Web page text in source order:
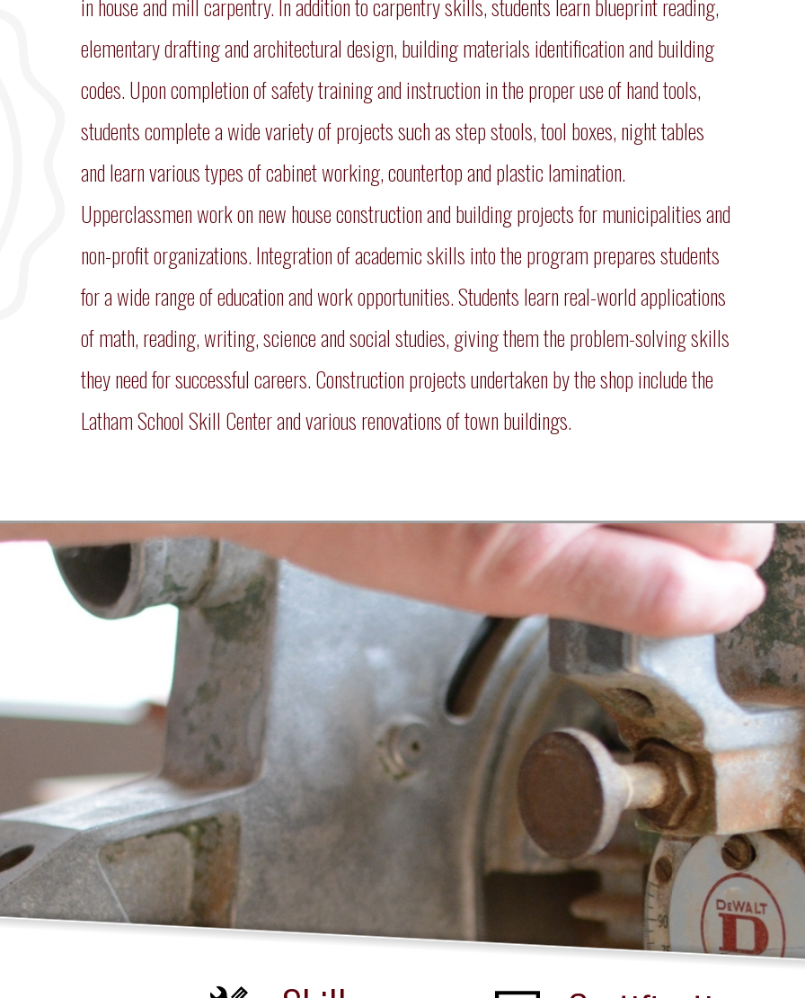
elementary drafting and architectural design, building materials identification and building
codes. Upon completion of safety training and instruction in the proper use of hand tools,
students complete a wide variety of projects such as step stools, tool boxes, night tables
and learn various types of cabinet working, countertop and plastic lamination.
Upperclassmen work on new house construction and building projects for municipalities and
non-profit organizations. Integration of academic skills into the program prepares students
for a wide range of education and work opportunities. Students learn real-world applications
of math, reading, writing, science and social studies, giving them the problem-solving skills
they need for successful careers. Construction projects undertaken by the shop include the
Latham School Skill Center and various renovations of town buildings.